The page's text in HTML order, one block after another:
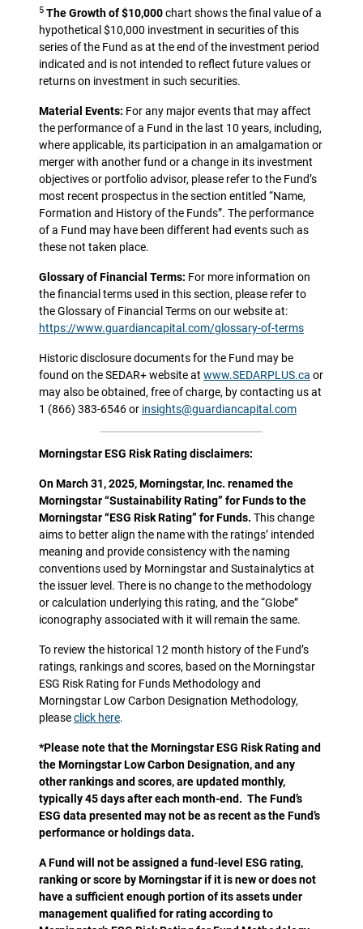
5 The Growth of $10,000chart shows the final value of a
hypothetical $10,000 investment in securities of this
series of the Fund as at the end of the investment period
indicated and is not intended to reflect future values or
returns on investment in such securities.
Material Events: For any major events that may affect
the performance of a Fund in the last 10 years, including,
where applicable, its participation in an amalgamation or
merger with another fund or a change in its investment
objectives or portfolio advisor, please refer to the Fund’s
most recent prospectus in the section entitled “Name,
Formation and History of the Funds”. The performance
of a Fund may have been different had events such as
these not taken place.
Glossary of Financial Terms: For more information on
the financial terms used in this section, please refer to
the Glossary of Financial Terms on our website at:
https://www.guardiancapital.com/glossary-of-terms
Historic disclosure documents for the Fund may be
found on the SEDAR+ website at www.SEDARPLUS.ca or
may also be obtained, free of charge, by contacting us at
1 (866) 383-6546 or insights@guardiancapital.com
Morningstar ESG Risk Rating disclaimers:
On March 31, 2025, Morningstar, Inc. renamed the
Morningstar “Sustainability Rating” for Funds to the
Morningstar “ESG Risk Rating” for Funds. This change
aims to better align the name with the ratings’ intended
meaning and provide consistency with the naming
conventions used by Morningstar and Sustainalytics at
the issuer level. There is no change to the methodology
or calculation underlying this rating, and the “Globe”
iconography associated with it will remain the same.
To review the historical 12 month history of the Fund’s
ratings, rankings and scores, based on the Morningstar
ESG Risk Rating for Funds Methodology and
Morningstar Low Carbon Designation Methodology,
pleaseclick here.
*Please note that the Morningstar ESG Risk Rating and
the Morningstar Low Carbon Designation, and any
other rankings and scores, are updated monthly,
typically 45 days after each month-end. The Fund’s
ESG data presented may not be as recent as the Fund’s
performance or holdings data.
A Fund will not be assigned a fund-level ESG rating,
ranking or score by Morningstar if it is new or does not
have a sufficient enough portion of its assets under
management qualified for rating according to